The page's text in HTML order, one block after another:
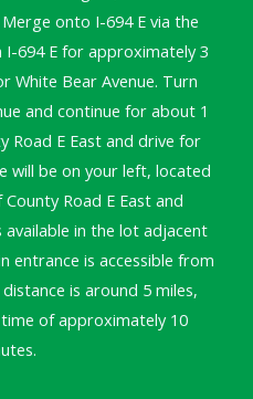
onto I-694 E via the
694 E for approximately 3
White Bear Avenue. Turn
and continue for about 1
Road E East and drive for
will be on your left, located
Road E East and
available in the lot adjacent
entrance is accessible from
is around 5 miles,
of approximately 10